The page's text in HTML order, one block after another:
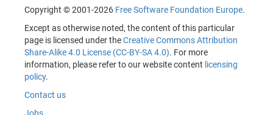
Copyright © 2001-2026 Free Software Foundation Europe.
Except as otherwise noted, the content of this particular
page is licensed under theCreative Commons Attribution
Share-Alike 4.0 License (CC-BY-SA 4.0). For more
information, please refer to our website content licensing
policy.
Contact us
Jobs